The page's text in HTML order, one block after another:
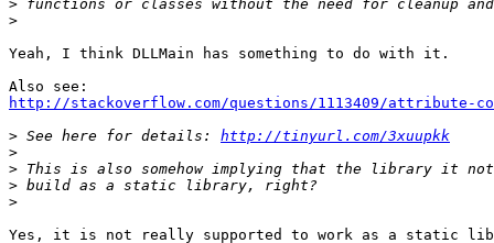
>
>
Yeah, I think DLLMain has something to do with it.
http://stackoverflow.com/questions/1113409/attribute-
> See here for details: http://tinyurl.com/3xuupkk
>
>
>
>
Yes, it is not really supported to work as a static